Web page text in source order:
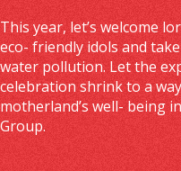
This year, let’s welcome
eco- friendly idols and
water pollution. Let the
celebration shrink to a
motherland’s well- being
Group.